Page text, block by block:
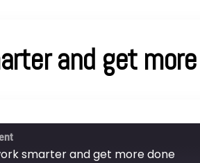
and get
smarter and get more done